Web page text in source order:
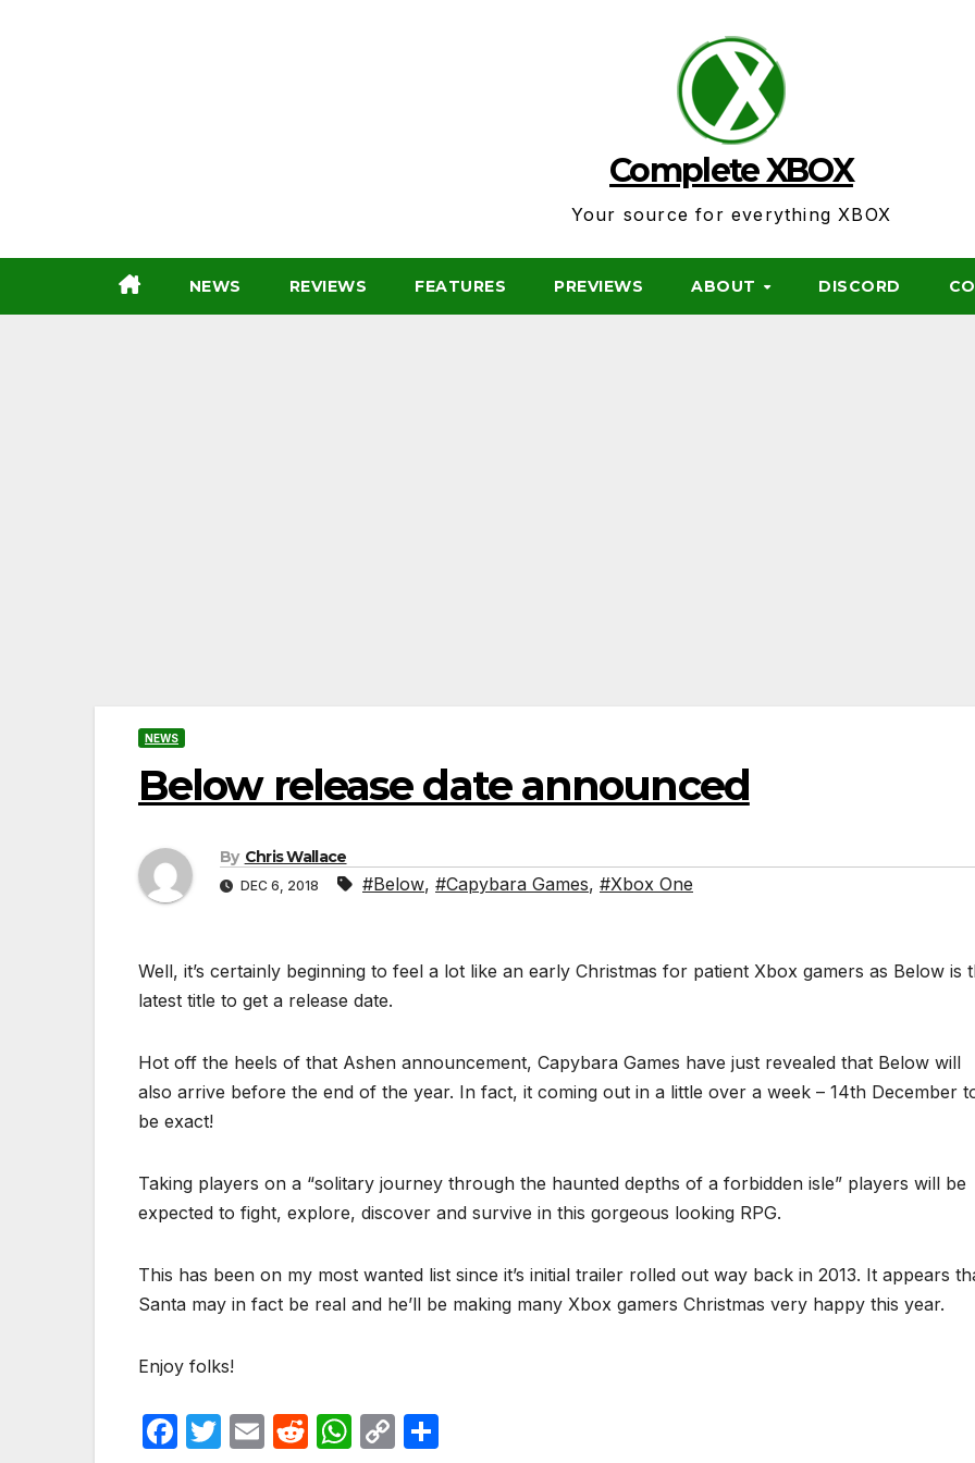
Complete XBOX
Your source for everything XBOX
NEWS REVIEWS FEATURES PREVIEWS ABOUT DISCORD
NEWS
Below release date announced
By Chris Wallace
DEC 6, 2018 #Below, #Capybara Games, #Xbox One
Well, it’s certainly beginning to feel a lot like an early Christmas for patient Xbox gamers as Below is
latest title to get a release date.
Hot off the heels of that Ashen announcement, Capybara Games have just revealed that Below will
also arrive before the end of the year. In fact, it coming out in a little over a week – 14th December
be exact!
Taking players on a “solitary journey through the haunted depths of a forbidden isle” players will be
expected to fight, explore, discover and survive in this gorgeous looking RPG.
This has been on my most wanted list since it’s initial trailer rolled out way back in 2013. It appears
Santa may in fact be real and he’ll be making many Xbox gamers Christmas very happy this year.
Enjoy folks!
F
T
E
R
W C